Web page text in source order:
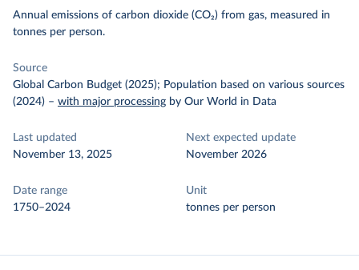
Annual emissions of carbon dioxide (CO₂) from gas, measured in
tonnes per person.
Source
Global Carbon Budget (2025); Population based on various sources
(2024) – with major processing by Our World in Data
Last updated
November 13, 2025
Next expected update
November 2026
Date range
1750–2024
Unit
tonnes per person